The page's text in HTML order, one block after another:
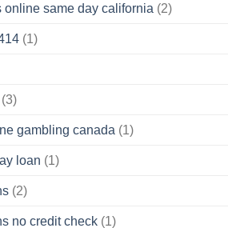
online same day california (2)
(1)
(3)
gambling canada (1)
loan (1)
(2)
no credit check (1)